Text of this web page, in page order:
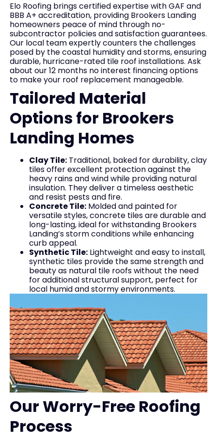
Elo Roofing brings certified expertise with GAF and
BBB A+ accreditation, providing Brookers Landing
homeowners peace of mind through no-
subcontractor policies and satisfaction guarantees.
Our local team expertly counters the challenges
posed by the coastal humidity and storms, ensuring
durable, hurricane-rated tile roof installations. Ask
about our 12 months no interest financing options
to make your roof replacement manageable.
Tailored Material
Options for Brookers
Landing Homes
Clay Tile: Traditional, baked for durability, clay
tiles offer excellent protection against the
heavy rains and wind while providing natural
insulation. They deliver a timeless aesthetic
and resist pests and fire.
Concrete Tile: Molded and painted for
versatile styles, concrete tiles are durable and
long-lasting, ideal for withstanding Brookers
Landing’s storm conditions while enhancing
curb appeal.
Synthetic Tile: Lightweight and easy to install,
synthetic tiles provide the same strength and
beauty as natural tile roofs without the need
for additional structural support, perfect for
local humid and stormy environments.
Our Worry-Free Roofing
Process